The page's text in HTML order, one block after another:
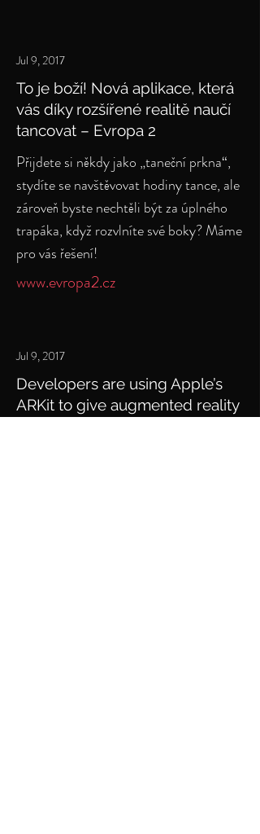
Jul 9, 2017
To je boží! Nová aplikace, která
vás díky rozšířené realitě naučí
tancovat – Evropa 2
Přijdete si někdy jako „taneční prkna“,
stydíte se navštěvovat hodiny tance, ale
zároveň byste nechtěli být za úplného
trapáka, když rozvlníte své boky? Máme
pro vás řešení!
www.evropa2.cz
Jul 9, 2017
Developers are using Apple’s
ARKit to give augmented reality